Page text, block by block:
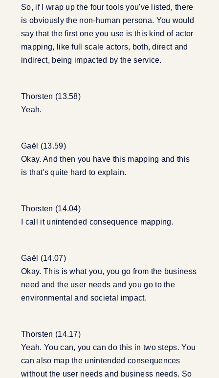
So, if I wrap up the four tools you've listed, there
is obviously the non-human persona. You would
say that the first one you use is this kind of actor
mapping, like full scale actors, both, direct and
indirect, being impacted by the service.
Thorsten (13.58)
Yeah.
Gaël (13.59)
Okay. And then you have this mapping and this
is that's quite hard to explain.
Thorsten (14.04)
I call it unintended consequence mapping.
Gaël (14.07)
Okay. This is what you, you go from the business
need and the user needs and you go to the
environmental and societal impact.
Thorsten (14.17)
Yeah. You can, you can do this in two steps. You
can also map the unintended consequences
without the user needs and business needs. So